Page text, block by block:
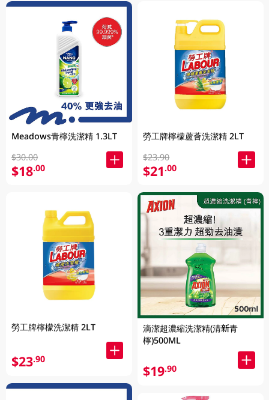
Meadows青檸洗潔精 1.3LT
$30.00
$18.00
勞工牌檸檬洗潔精 2LT
$23.90
勞工牌檸檬蘆薈洗潔精 2LT
$23.90
$21.00
滴潔超濃縮洗潔精(清新青
檸)500ML
$19.90